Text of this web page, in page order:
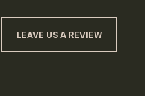
LEAVE US A REVIEW